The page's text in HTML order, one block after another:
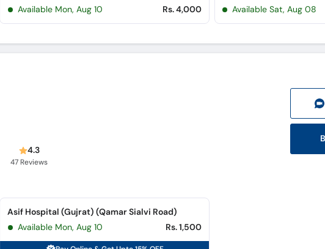
Available Mon, Aug 10
Rs. 4,000
Available Sat, Aug 08
4.3
47 Reviews
Asif Hospital (Gujrat) (Qamar Sialvi Road)
Available Mon, Aug 10
Rs. 1,500